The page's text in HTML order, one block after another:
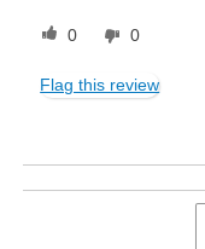
0 0
Flag this review